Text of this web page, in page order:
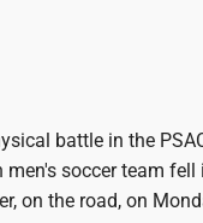
battle in the
men's soccer team
on the road, on